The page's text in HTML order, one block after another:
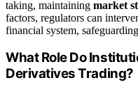
taking, maintaining market
factors, regulators can
financial system,
What Role Do
Derivatives Trading?